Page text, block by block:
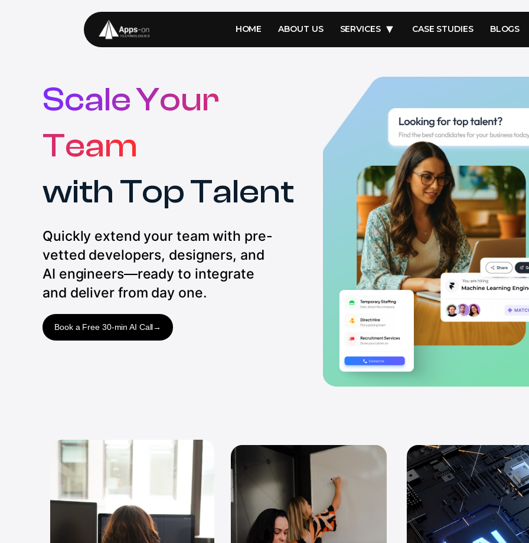
HOME ABOUT US SERVICES CASE STUDIES BLOGS
Scale Your
Team
with Top Talent
Quickly extend your team with pre-
vetted developers, designers, and
AI engineers—ready to integrate
and deliver from day one.
Book a Free 30-min AI Call→